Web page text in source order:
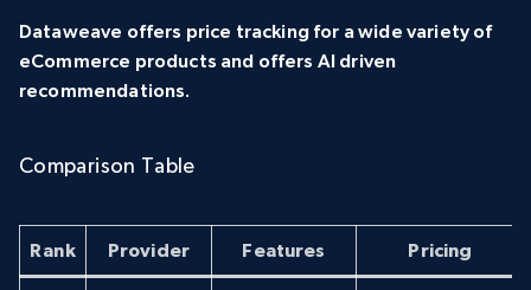
Dataweave offers price tracking for a wide variety of
eCommerce products and offers AI driven
recommendations.
Comparison Table
Rank Provider Features Pricing